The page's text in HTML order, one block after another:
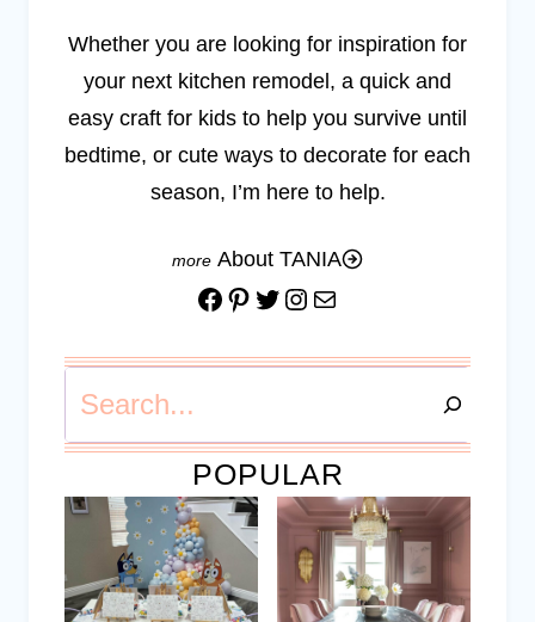
Whether you are looking for inspiration for
your next kitchen remodel, a quick and
easy craft for kids to help you survive until
bedtime, or cute ways to decorate for each
season, I’m here to help.
About TANIA
Facebook
Pinterest
Twitter
Instagram
Mail
POPULAR